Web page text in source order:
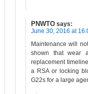
PNWTO says:
June 30, 2016 at
Maintenance will
shown that wear
replacement
a RSA or locking
G22s for a large